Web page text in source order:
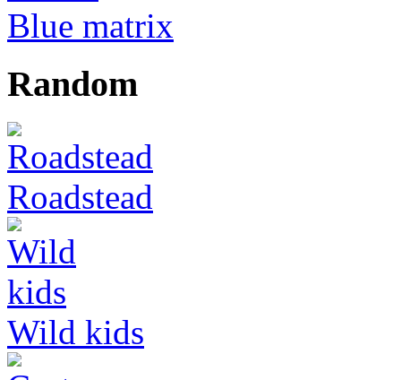
Blue matrix
Random
Roadstead
Wild kids